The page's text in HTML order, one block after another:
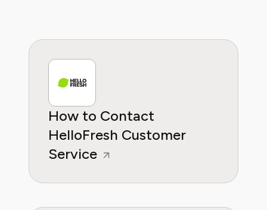
How to Contact
HelloFresh Customer
Service